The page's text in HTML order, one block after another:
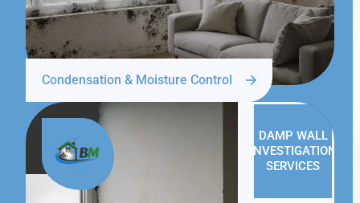
Condensation & Moisture Control
DAMP WALL
INVESTIGATION
SERVICES